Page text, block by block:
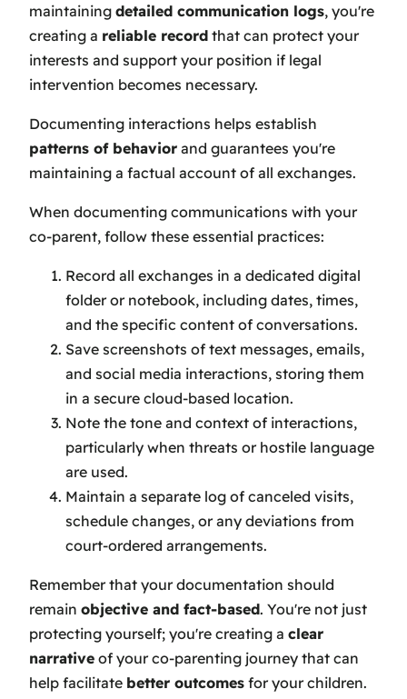
maintaining detailed communication logs, you're
creating a reliable record that can protect your
interests and support your position if legal
intervention becomes necessary.
Documenting interactions helps establish
patterns of behavior and guarantees you're
maintaining a factual account of all exchanges.
When documenting communications with your
co-parent, follow these essential practices:
Record all exchanges in a dedicated digital
folder or notebook, including dates, times,
and the specific content of conversations.
Save screenshots of text messages, emails,
and social media interactions, storing them
in a secure cloud-based location.
Note the tone and context of interactions,
particularly when threats or hostile language
are used.
Maintain a separate log of canceled visits,
schedule changes, or any deviations from
court-ordered arrangements.
Remember that your documentation should
remain objective and fact-based. You're not just
protecting yourself; you're creating a clear
narrative of your co-parenting journey that can
help facilitate better outcomes for your children.